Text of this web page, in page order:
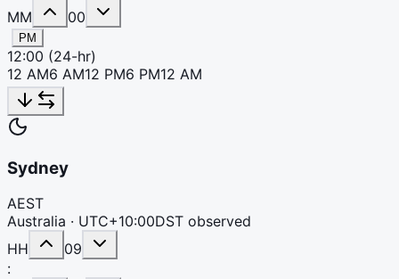
MM
00
PM
12:00 (24-hr)
12 AM6 AM12 PM6 PM12 AM
Sydney
AEST
Australia · UTC+10:00DST observed
HH
09
: